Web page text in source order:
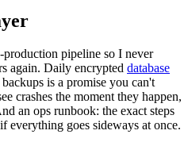
pipeline so I never
again. Daily encrypted database
is a promise you can't
crashes the moment they happen,
an ops runbook: the exact steps
everything goes sideways at once.